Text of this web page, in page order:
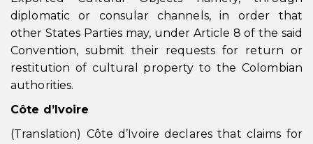
diplomatic or consular channels, in order that
other States Parties may, under Article 8 of the said
Convention, submit their requests for return or
restitution of cultural property to the Colombian
authorities.
Côte d’Ivoire
(Translation) Côte d’Ivoire declares that claims for